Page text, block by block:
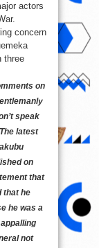
actors
concern
three
on
speak
latest
on
that
that he
he was a
not